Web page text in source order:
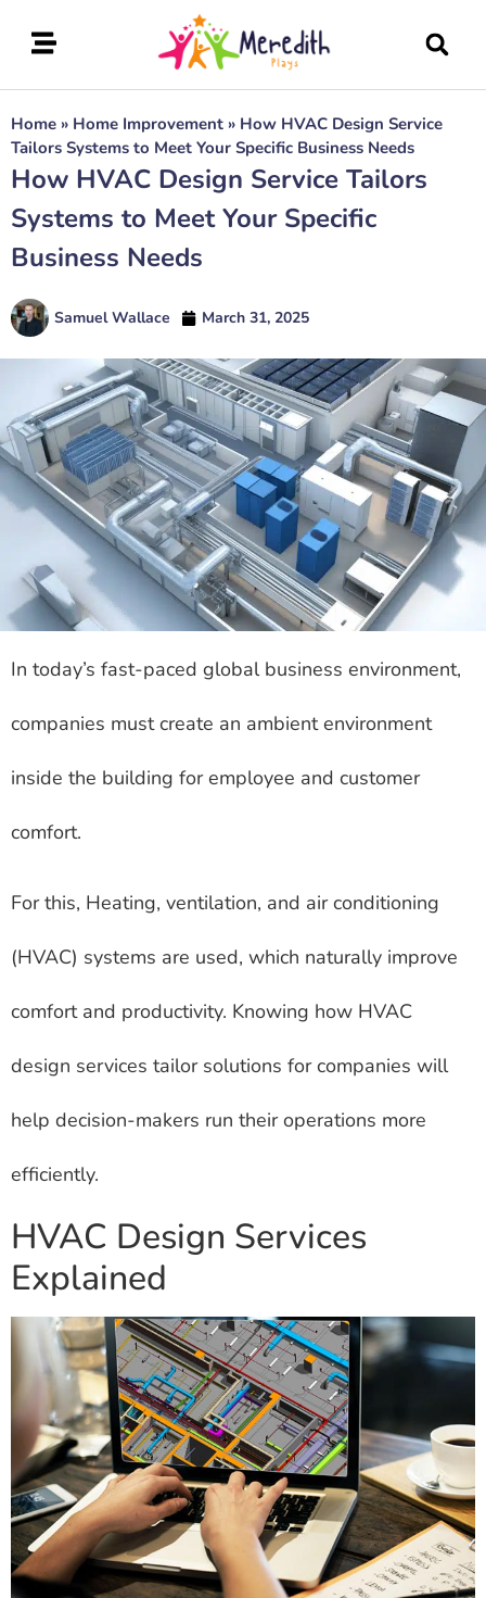
Home » Home Improvement » How HVAC Design Service
Tailors Systems to Meet Your Specific Business Needs
How HVAC Design Service Tailors
Systems to Meet Your Specific
Business Needs
Samuel Wallace March 31, 2025
In today’s fast-paced global business environment,
companies must create an ambient environment
inside the building for employee and customer
comfort.
For this, Heating, ventilation, and air conditioning
(HVAC) systems are used, which naturally improve
comfort and productivity. Knowing how HVAC
design services tailor solutions for companies will
help decision-makers run their operations more
efficiently.
HVAC Design Services
Explained